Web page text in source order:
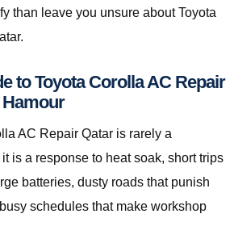
than leave you unsure about Toyota
to Toyota Corolla AC Repair
AC Repair Qatar is rarely a
is a response to heat soak, short trips
batteries, dusty roads that punish
schedules that make workshop